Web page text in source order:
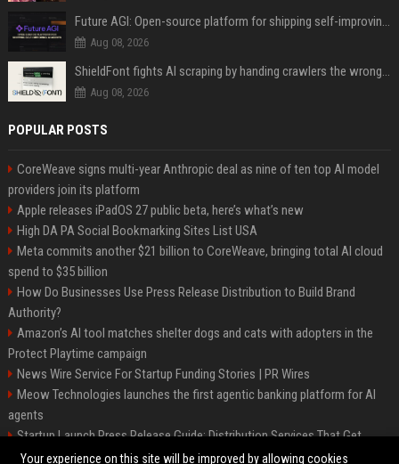
Future AGI: Open-source platform for shipping self-improving AI agents
Aug 08, 2026
ShieldFont fights AI scraping by handing crawlers the wrong words
Aug 08, 2026
POPULAR POSTS
CoreWeave signs multi-year Anthropic deal as nine of ten top AI model
providers join its platform
Apple releases iPadOS 27 public beta, here’s what’s new
High DA PA Social Bookmarking Sites List USA
Meta commits another $21 billion to CoreWeave, bringing total AI cloud
spend to $35 billion
How Do Businesses Use Press Release Distribution to Build Brand
Authority?
Amazon’s AI tool matches shelter dogs and cats with adopters in the
Protect Playtime campaign
News Wire Service For Startup Funding Stories | PR Wires
Meow Technologies launches the first agentic banking platform for AI
agents
Startup Launch Press Release Guide: Distribution Services That Get
Media Coverage
Your experience on this site will be improved by allowing cookies